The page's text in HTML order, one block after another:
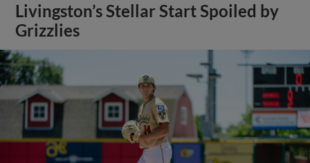
Livingston’s Stellar Start Spoiled by
Grizzlies